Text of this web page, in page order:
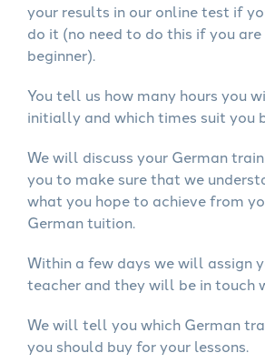
your results in our online test if
do it (no need to do this if you
beginner).
You tell us how many hours you
initially and which times suit you
We will discuss your German
you to make sure that we
what you hope to achieve from
German tuition.
Within a few days we will assign
teacher and they will be in touch
We will tell you which German
you should buy for your lessons.